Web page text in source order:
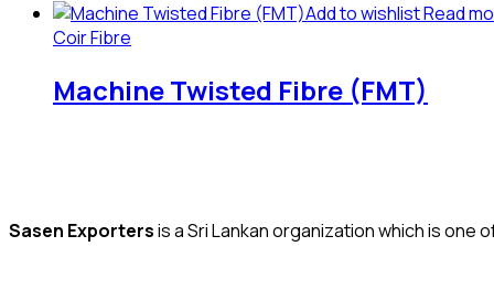
Add to wishlistRead
Coir Fibre
Machine Twisted Fibre (FMT)
Sasen Exportersis a Sri Lankan organization which is